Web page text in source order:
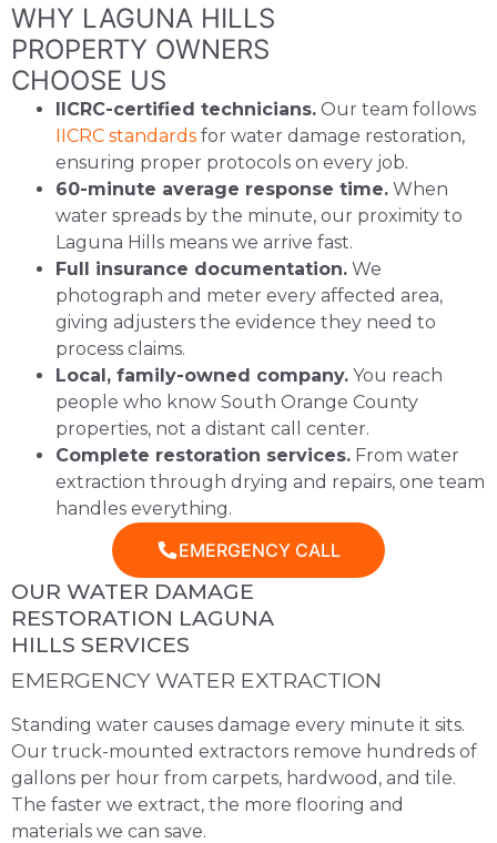
WHY LAGUNA HILLS
PROPERTY OWNERS
CHOOSE US
IICRC-certified technicians. Our team follows
IICRC standards for water damage restoration,
ensuring proper protocols on every job.
60-minute average response time. When
water spreads by the minute, our proximity to
Laguna Hills means we arrive fast.
Full insurance documentation. We
photograph and meter every affected area,
giving adjusters the evidence they need to
process claims.
Local, family-owned company. You reach
people who know South Orange County
properties, not a distant call center.
Complete restoration services. From water
extraction through drying and repairs, one team
handles everything.
EMERGENCY CALL
OUR WATER DAMAGE
RESTORATION LAGUNA
HILLS SERVICES
EMERGENCY WATER EXTRACTION
Standing water causes damage every minute it sits.
Our truck-mounted extractors remove hundreds of
gallons per hour from carpets, hardwood, and tile.
The faster we extract, the more flooring and
materials we can save.